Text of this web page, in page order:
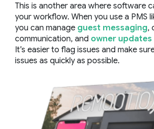
This is another area where software
your workflow. When you use a PMS
you can manage guest messaging,
communication, and owner updates
It’s easier to flag issues and make
issues as quickly as possible.